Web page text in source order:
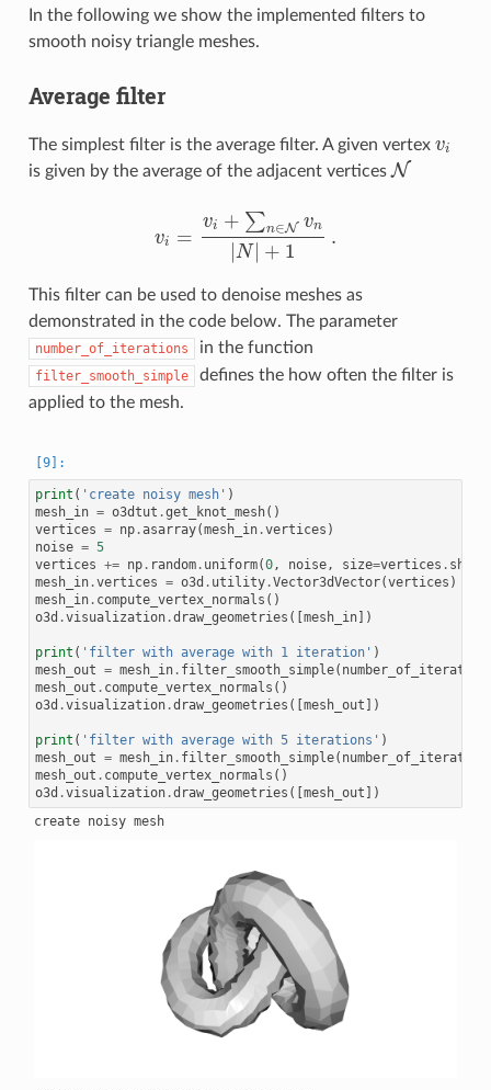
In the following we show the implemented filters to
smooth noisy triangle meshes.
Average filter
The simplest filter is the average filter. A given vertex vi
vi
is given by the average of the adjacent vertices N
N
vi =
vi + ∑n∈N vn
|N| + 1
.
v i=v +∑n∈Nvn|N|+1.
This filter can be used to denoise meshes as
demonstrated in the code below. The parameter
number_of_iterations in the function
filter_smooth_simple
defines the how often the filter is
applied to the mesh.
print ( 'create noisy mesh' )
mesh_in = o3dtut .get_knot_mesh()
vertices = np.asarray(mesh_in.vertices )
noise = 5
vertices += np. random. uniform(0, noise, size=vertices . shape
mesh_in.vertices = o3d . utility.Vector3dVector(vertices )
mesh_in. compute_vertex_normals ()
o3d .visualization.draw_geometries ([mesh_in])
print ( 'filter with average with 1 iteration' )
mesh_out = mesh_in. filter_smooth_simple(
mesh_out . compute_vertex_normals ()
o3d .visualization.draw_geometries ([mesh_out ])
print ( 'filter with average with 5 iterations' )
mesh_out = mesh_in. filter_smooth_simple(
mesh_out . compute_vertex_normals ()
o3d .visualization.draw_geometries ([mesh_out ])
create noisy mesh